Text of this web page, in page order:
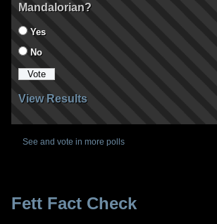
Mandalorian?
Yes
No
View Results
See and vote in more polls
Fett Fact Check